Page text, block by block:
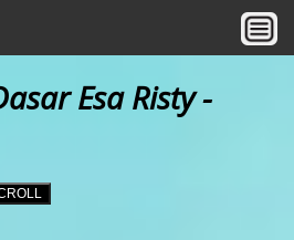
Esa Risty -